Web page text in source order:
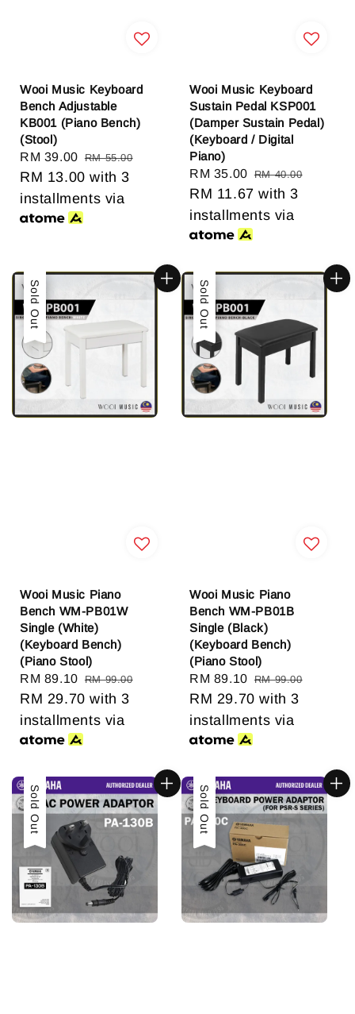
Wooi Music Keyboard
Bench Adjustable
KB001 (Piano Bench)
(Stool)
Sale
price
RM 39.00 Regular
price
RM 55.00
RM 13.00 with 3
installments via
Wooi Music Keyboard
Sustain Pedal KSP001
(Damper Sustain Pedal)
(Keyboard / Digital
Piano)
Sale
price
RM 35.00 Regular
price
RM 40.00
RM 11.67 with 3
installments via
Sale
Sold Out
Wooi Music Piano
Bench WM-PB01W
Single (White)
(Keyboard Bench)
(Piano Stool)
Sale
price
RM 89.10 Regular
price
RM 99.00
RM 29.70 with 3
installments via
Sale
Sold Out
Wooi Music Piano
Bench WM-PB01B
Single (Black)
(Keyboard Bench)
(Piano Stool)
Sale
price
RM 89.10 Regular
price
RM 99.00
RM 29.70 with 3
installments via
Sold Out Sale
Sold Out